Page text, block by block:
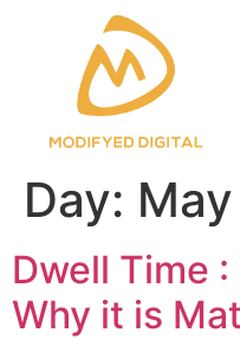
Day:
Dwell Time
Why it is